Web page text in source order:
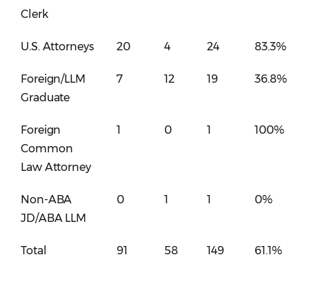
Clerk
U.S. Attorneys 20 4 24 83.3%
Foreign/LLM
Graduate
7 12 19 36.8%
Foreign
Common
Law Attorney
1 0 1 100%
Non-ABA
JD/ABA LLM
0 1 1 0%
Total 91 58 149 61.1%